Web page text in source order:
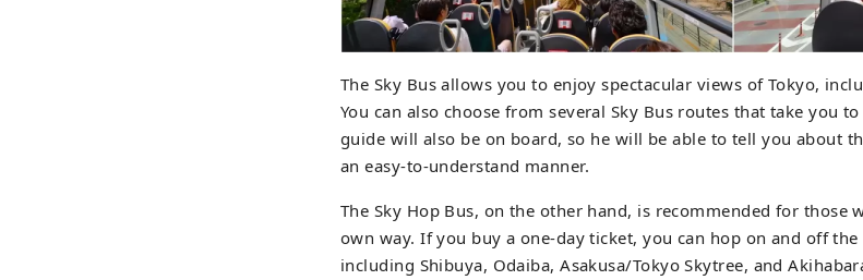
The Sky Bus allows you to enjoy spectacular views of Tokyo,
You can also choose from several Sky Bus routes that take you
guide will also be on board, so he will be able to tell you about
an easy-to-understand manner.
The Sky Hop Bus, on the other hand, is recommended for those
own way. If you buy a one-day ticket, you can hop on and off
including Shibuya, Odaiba, Asakusa/Tokyo Skytree, and